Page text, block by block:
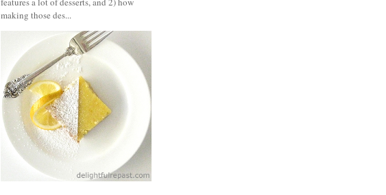
making those des...